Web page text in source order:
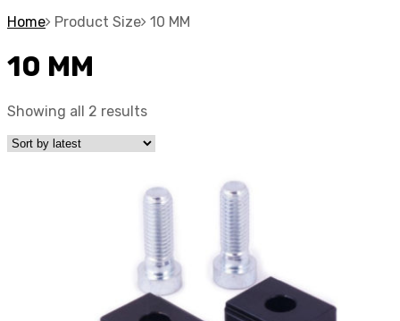
Home Product Size 10 MM
10 MM
Showing all 2 results